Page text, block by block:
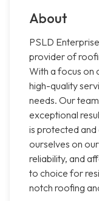
About
PSLD
provider of
With a focus on
high-quality
needs. Our
exceptional
is protected
ourselves on
reliability, and
to choice for
notch roofing